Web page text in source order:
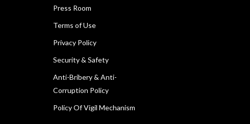
Press Room
Terms of Use
Privacy Policy
Security & Safety
Anti-Bribery & Anti-
Corruption Policy
Policy Of Vigil Mechanism